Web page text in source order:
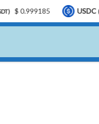
USDC (USDC) $